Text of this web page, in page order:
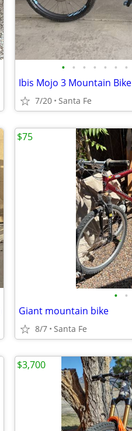
• • • • • • •
Ibis Mojo 3 Mountain Bike
7/20 Santa Fe
• •
Giant mountain bike
8/7 Santa Fe
$75
$3,700